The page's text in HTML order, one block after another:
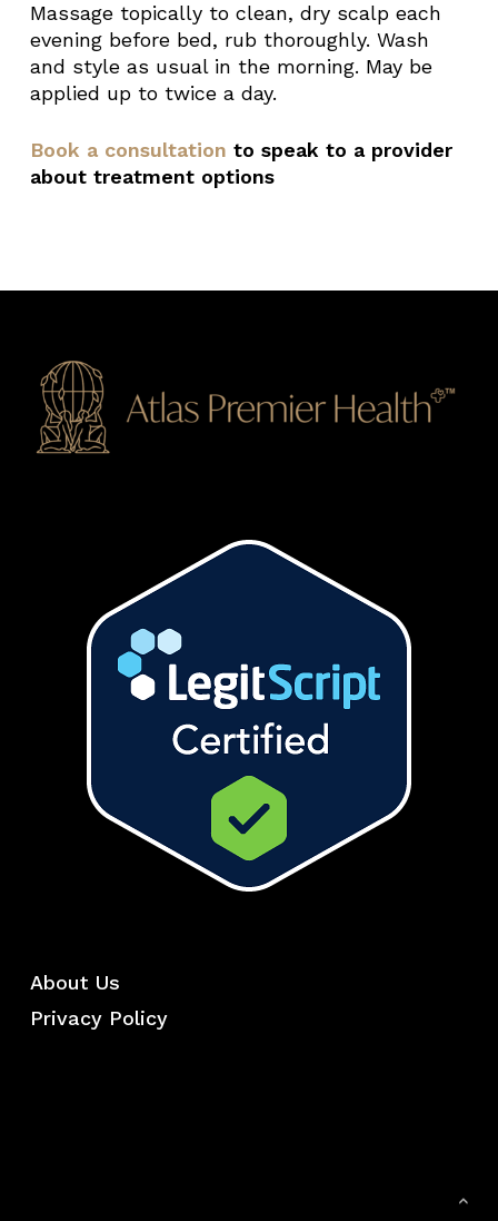
Massage topically to clean, dry scalp each
evening before bed, rub thoroughly. Wash
and style as usual in the morning. May be
applied up to twice a day.
Book a consultation to speak to a provider
about treatment options
About Us
Privacy Policy